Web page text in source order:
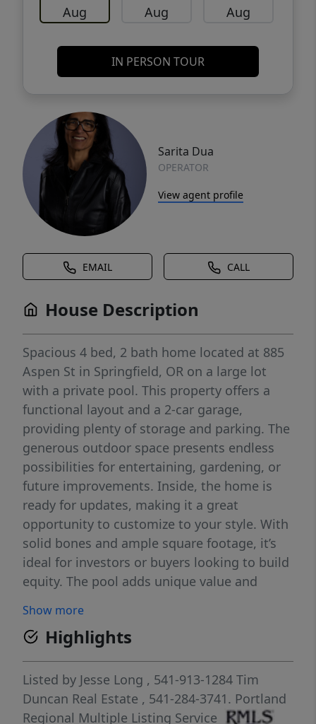
Aug Aug Aug
IN PERSON TOUR
Sarita Dua
OPERATOR
View agent profile
EMAIL CALL
House Description
Spacious 4 bed, 2 bath home located at 885
Aspen St in Springfield, OR on a large lot
with a private pool. This property offers a
functional layout and a 2-car garage,
providing plenty of storage and parking. The
generous outdoor space presents endless
possibilities for entertaining, gardening, or
future improvements. Inside, the home is
ready for updates, making it a great
opportunity to customize to your style. With
solid bones and ample square footage, it’s
ideal for investors or buyers looking to build
equity. The pool adds unique value and
Conveniently located near local amenities,
schools, and parks. Bring your vision and
make this property shine.
Show more
Highlights
Listed by Jesse Long , 541-913-1284 Tim
Duncan Real Estate , 541-284-3741. Portland
Regional Multiple Listing Service